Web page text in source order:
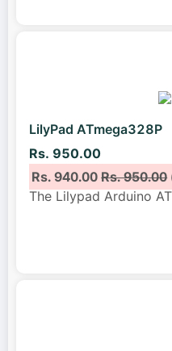
LilyPad ATmega328P
Rs. 950.00
Rs. 940.00Rs. 950.00
The Lilypad Arduino